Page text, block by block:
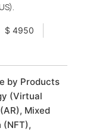
$ 4950
by Products
(Virtual
Mixed
(NFT),